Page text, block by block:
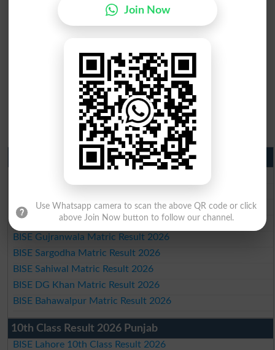
Matric Result 2026 Punjab
BISE Rawalpindi Matric Result 2026
BISE Faisalabad Matric Result2026
BISE Gujranwala Matric Result 2026
BISE Sargodha Matric Result 2026
BISE Sahiwal Matric Result 2026
BISE DG Khan Matric Result 2026
BISE Bahawalpur Matric Result 2026
10th Class Result 2026 Punjab
BISE Lahore 10th Class Result 2026
Join Now
Use Whatsapp camera to scan the above QR code or click
above Join Now button to follow our channel.